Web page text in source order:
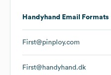
Handyhand Email Formats
First@pinploy.com
First@handyhand.dk